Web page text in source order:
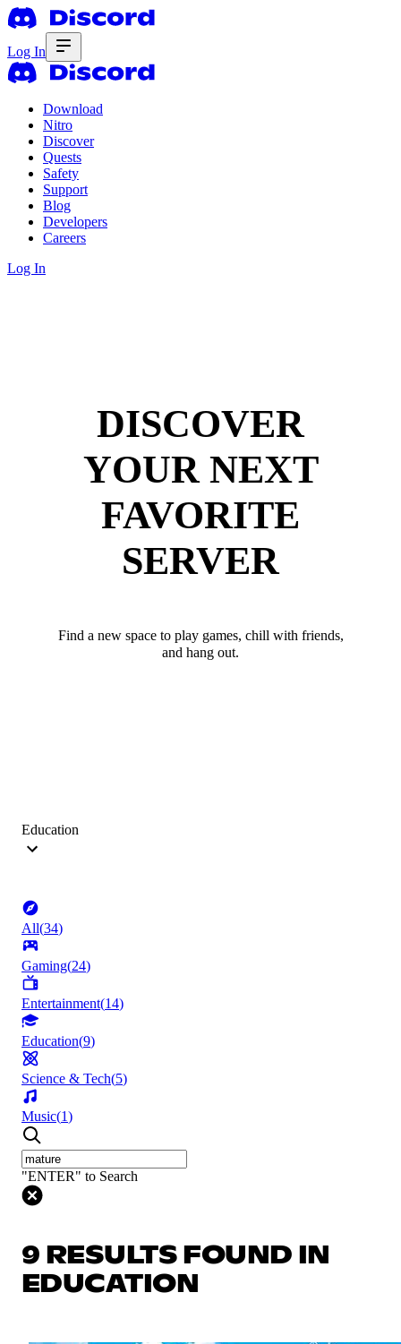
Log In
Download
Nitro
Discover
Quests
Safety
Support
Blog
Developers
Careers
Log In
DISCOVER
YOUR NEXT
FAVORITE
SERVER
Find a new space to play games, chill with friends,
and hang out.
Education
All(34)
Gaming(24)
Entertainment(14)
Education(9)
Science & Tech(5)
Music(1)
"ENTER" to Search
9 RESULTS FOUND IN
EDUCATION